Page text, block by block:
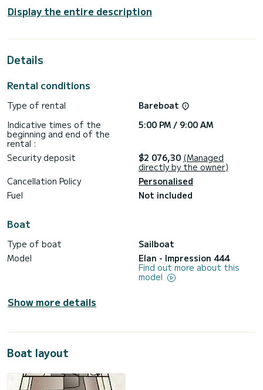
You are going to have an exceptional cruise on this sailboat
of 14 meters. You will be able to accommodate up to 10
cabins with total comfort.
This Impression 444 is equipped with 2 heads with a
This boat is equipped with a Full batten mainsail and a Furling
thruster, TV, Deck shower.
Don't hesitate to contact us for a quote, you will be helped
Display the entire description
Details
Rental conditions
Type of rental
Bareboat
Indicative times of the
beginning and end of the
rental :
5:00 PM / 9:00 AM
Security deposit $2 076,30 (Managed
directly by the owner)
Cancellation Policy
Personalised
Fuel
Not included
Boat
Type of boat
Sailboat
Model
Elan - Impression 444
Find out more about this
model
Show more details
Boat layout